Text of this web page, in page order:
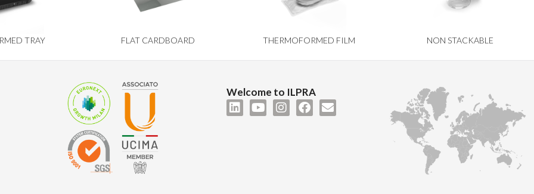
TRAY FLAT CARDBOARD THERMOFORMED FILM NON STACKABLE
Welcome to ILPRA